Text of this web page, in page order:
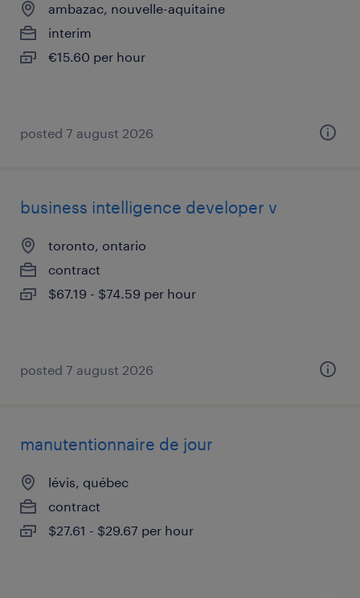
ambazac, nouvelle-aquitaine
interim
€15.60 per hour
posted 7 august 2026
business intelligence developer v
toronto, ontario
contract
$67.19 - $74.59 per hour
posted 7 august 2026
manutentionnaire de jour
lévis, québec
contract
$27.61 - $29.67 per hour